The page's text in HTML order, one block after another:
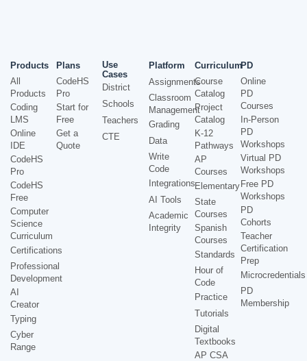
Products
All
Products
Coding
LMS
Online
IDE
CodeHS
Pro
CodeHS
Free
Computer
Science
Curriculum
Certifications
Professional
Development
AI
Creator
Typing
Cyber
Range
Plans
CodeHS
Pro
Start for
Free
Get a
Quote
Use
Cases
District
Schools
Teachers
CTE
Platform
Assignments
Classroom
Management
Grading
Data
Write
Code
Integrations
AI Tools
Academic
Integrity
Curriculum
Course
Catalog
Project
Catalog
K-12
Pathways
AP
Courses
Elementary
State
Courses
Spanish
Courses
Standards
Hour of
Code
Practice
Tutorials
Digital
Textbooks
AP CSA
PD
Online
PD
Courses
In-Person
PD
Workshops
Virtual PD
Workshops
Free PD
Workshops
PD
Cohorts
Teacher
Certification
Prep
Microcredentials
PD
Membership